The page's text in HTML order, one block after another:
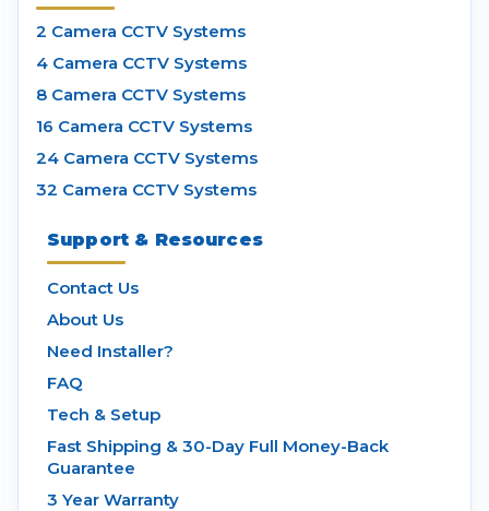
2 Camera CCTV Systems
4 Camera CCTV Systems
8 Camera CCTV Systems
16 Camera CCTV Systems
24 Camera CCTV Systems
32 Camera CCTV Systems
Support & Resources
Contact Us
About Us
Need Installer?
FAQ
Tech & Setup
Fast Shipping & 30-Day Full Money-Back
Guarantee
3 Year Warranty